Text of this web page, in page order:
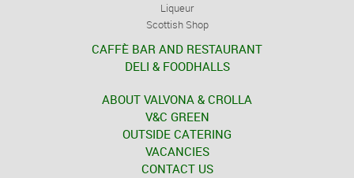
Liqueur
Scottish Shop
CAFFÈ BAR AND RESTAURANT
DELI & FOODHALLS
ABOUT VALVONA & CROLLA
V&C GREEN
OUTSIDE CATERING
VACANCIES
CONTACT US